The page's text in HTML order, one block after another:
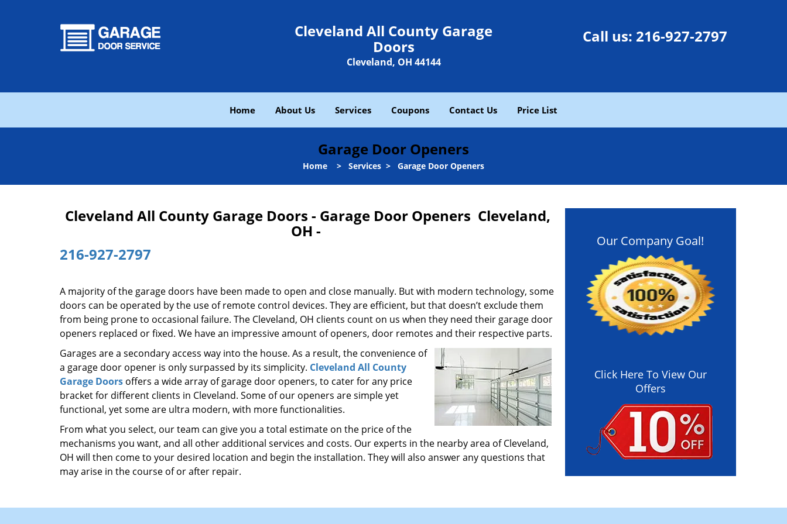
Cleveland All County Garage
Doors
Cleveland, OH 44144
Call us: 216-927-2797
Home About Us Services Coupons Contact Us Price List
Garage Door Openers
Home > Services > Garage Door Openers
Cleveland All County Garage Doors - Garage Door Openers Cleveland,
OH -
216-927-2797
A majority of the garage doors have been made to open and close manually. But with modern technology, some
doors can be operated by the use of remote control devices. They are efficient, but that doesn’t exclude them
from being prone to occasional failure. The Cleveland, OH clients count on us when they need their garage door
openers replaced or fixed. We have an impressive amount of openers, door remotes and their respective parts.
Garages are a secondary access way into the house. As a result, the convenience of
a garage door opener is only surpassed by its simplicity. Cleveland All County
Garage Doors offers a wide array of garage door openers, to cater for any price
bracket for different clients in Cleveland. Some of our openers are simple yet
functional, yet some are ultra modern, with more functionalities.
From what you select, our team can give you a total estimate on the price of the
mechanisms you want, and all other additional services and costs. Our experts in the nearby area of Cleveland,
OH will then come to your desired location and begin the installation. They will also answer any questions that
may arise in the course of or after repair.
Our Company Goal!
Click Here To View Our
Offers